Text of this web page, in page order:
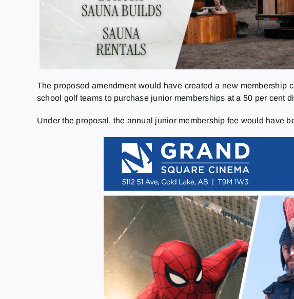
The proposed amendment would have created a new
school golf teams to purchase junior memberships at a 50 per cent
Under the proposal, the annual junior membership fee would have